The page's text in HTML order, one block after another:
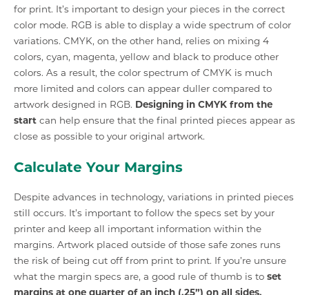
for print. It’s important to design your pieces in the correct
color mode. RGB is able to display a wide spectrum of color
variations. CMYK, on the other hand, relies on mixing 4
colors, cyan, magenta, yellow and black to produce other
colors. As a result, the color spectrum of CMYK is much
more limited and colors can appear duller compared to
artwork designed in RGB. Designing in CMYK from the
start can help ensure that the final printed pieces appear as
close as possible to your original artwork.
Calculate Your Margins
Despite advances in technology, variations in printed pieces
still occurs. It’s important to follow the specs set by your
printer and keep all important information within the
margins. Artwork placed outside of those safe zones runs
the risk of being cut off from print to print. If you’re unsure
what the margin specs are, a good rule of thumb is to set
margins at one quarter of an inch (.25”) on all sides.